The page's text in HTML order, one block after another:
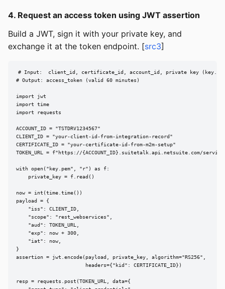
4. Request an access token using JWT assertion
Build a JWT, sign it with your private key, and
exchange it at the token endpoint. [src3]
# Input:  client_id, certificate_id, account_id, private key
# Output: access_token (valid 60 minutes)
import jwt
import time
import requests
ACCOUNT_ID = "TSTDRV1234567"
CLIENT_ID = "your-client-id-from-integration-record"
CERTIFICATE_ID = "your-certificate-id-from-m2m-setup"
TOKEN_URL = f"https://{ACCOUNT_ID}.suitetalk.api.netsuite.com/
with open("key.pem", "r") as f:
    private_key = f.read()
now = int(time.time())
payload = {
    "iss": CLIENT_ID,
    "scope": "rest_webservices",
    "aud": TOKEN_URL,
    "exp": now + 300,
    "iat": now,
}
assertion = jwt.encode(payload, private_key, algorithm="RS256",
                       headers={"kid": CERTIFICATE_ID})
resp = requests.post(TOKEN_URL, data={